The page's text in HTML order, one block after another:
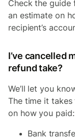
Check the guide
an estimate on
recipient’s
I’ve cancelled
refund take?
We’ll let you
The time it
on how you paid:
Bank